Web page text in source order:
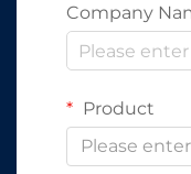
Company
Product
Please